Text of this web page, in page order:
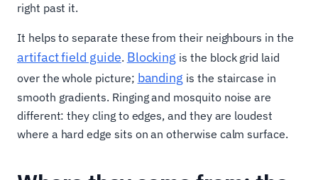
right past it.
It helps to separate these from their neighbours in the
artifact field guide. Blocking is the block grid laid
over the whole picture; banding is the staircase in
smooth gradients. Ringing and mosquito noise are
different: they cling to edges, and they are loudest
where a hard edge sits on an otherwise calm surface.